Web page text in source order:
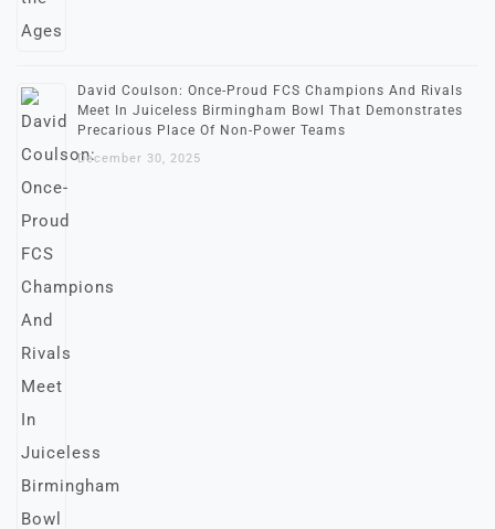
David Coulson: Once-Proud FCS Champions And Rivals
Meet In Juiceless Birmingham Bowl That Demonstrates
Precarious Place Of Non-Power Teams
December 30, 2025